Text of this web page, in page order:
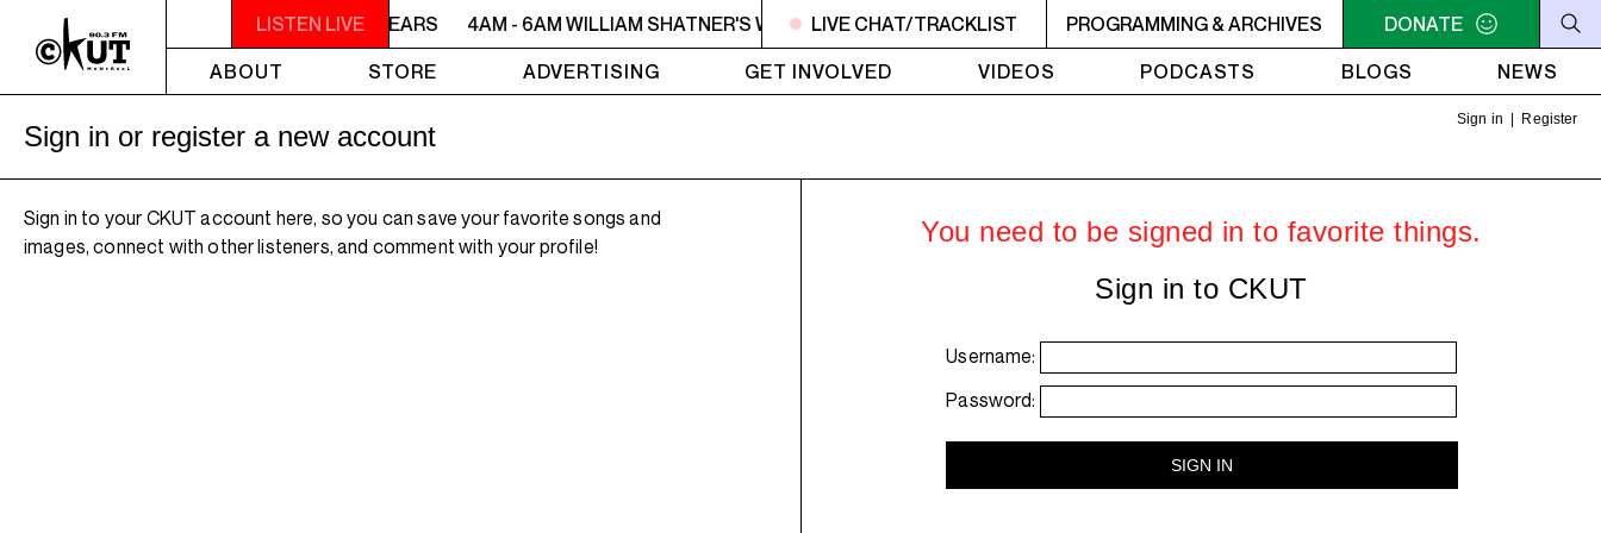
LISTEN LIVE
- 6AM WILLIAM SHATNER'S WHISKEY TEARS 4AM - 6AM WILLIAM SHATNER'S WHISKEY TEARS 4AM - 6AM WILLIAM SHATNER'S WHISKEY TEARS 4AM - 6AM WILLIAM
LIVE CHAT/TRACKLIST PROGRAMMING & ARCHIVES
DONATE
ABOUT
STORE ADVERTISING GET INVOLVED VIDEOS PODCASTS BLOGS NEWS
Sign in Register
Sign in or register a new account
Sign in to your CKUT account here, so you can save your favorite songs and
images, connect with other listeners, and comment with your profile!
You need to be signed in to favorite things.
Sign in to CKUT
Username:
Password: